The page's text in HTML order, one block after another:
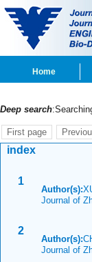
Home
Deep search
First page
index
1
Author(s):
Journal of
2
Author(s):
Journal of